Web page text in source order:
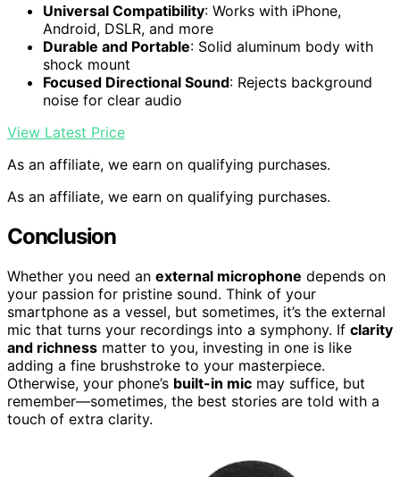
Universal Compatibility: Works with iPhone,
Android, DSLR, and more
Durable and Portable: Solid aluminum body with
shock mount
Focused Directional Sound: Rejects background
noise for clear audio
View Latest Price
As an affiliate, we earn on qualifying purchases.
As an affiliate, we earn on qualifying purchases.
Conclusion
Whether you need an external microphone depends on
your passion for pristine sound. Think of your
smartphone as a vessel, but sometimes, it’s the external
mic that turns your recordings into a symphony. If clarity
and richness matter to you, investing in one is like
adding a fine brushstroke to your masterpiece.
Otherwise, your phone’s built-in mic may suffice, but
remember—sometimes, the best stories are told with a
touch of extra clarity.